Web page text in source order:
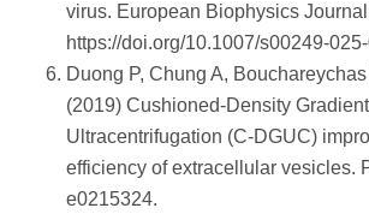
virus. European Biophysics
https://doi.org/10.1007/s00249-
Duong P, Chung A,
(2019) Cushioned-Density Gradient
Ultracentrifugation (C-DGUC)
efficiency of extracellular vesicles.
e0215324.